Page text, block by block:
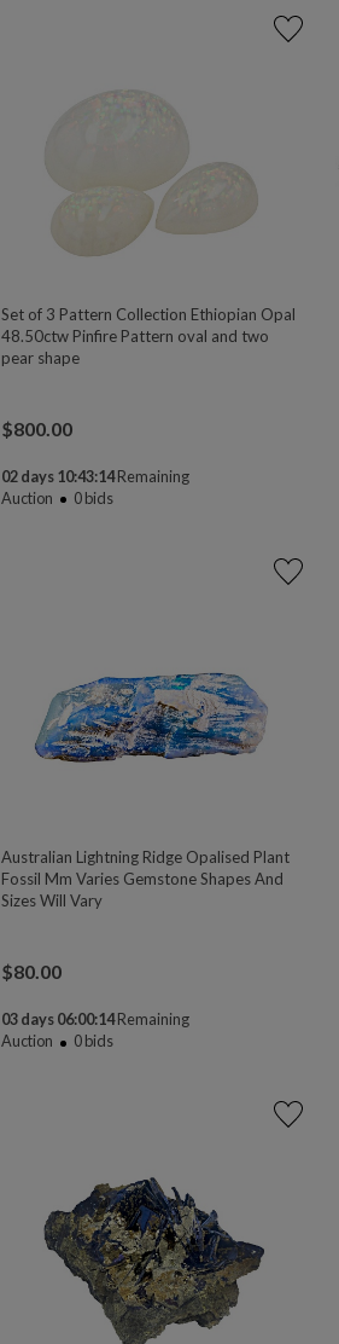
Set of 3 Pattern Collection Ethiopian Opal
48.50ctw Pinfire Pattern oval and two
pear shape
$800.00
02 days 10:43:13Remaining
Auction
0bids
Australian Lightning Ridge Opalised Plant
Fossil Mm Varies Gemstone Shapes And
Sizes Will Vary
$80.00
03 days 06:00:13Remaining
Auction
0bids